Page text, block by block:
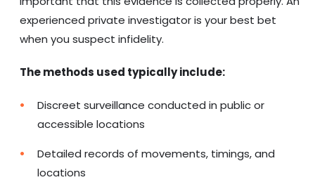
experienced private investigator is your best bet
when you suspect infidelity.
The methods used typically include:
Discreet surveillance conducted in public or
accessible locations
Detailed records of movements, timings, and
locations